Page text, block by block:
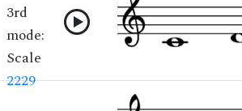
3rd
mode:
Scale
2229